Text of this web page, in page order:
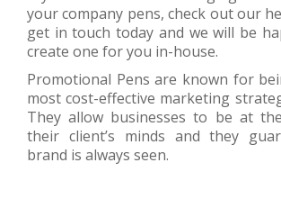
your company pens, check out our
get in touch today and we will be
create one for you in-house.
Promotional Pens are known for
most cost-effective marketing
They allow businesses to be at
their client’s minds and they
brand is always seen.